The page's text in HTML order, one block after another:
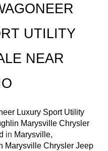
UTILITY
Luxury Sport Utility
Marysville Chrysler
in Marysville,
Marysville Chrysler Jeep